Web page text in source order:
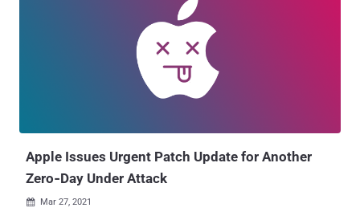
on vSphere, the company's cloud-computing virtualization platform.
"A URL on the administrative interface of the VMware Carbon Black
Cloud Workload appliance can be manipulated to bypass
authentication," VMware said in its advisory, thereby allowing an
adversary with network access to the interface to gain access to
the administration API of the appliance. Armed with the access, a
Apple Issues Urgent Patch Update for Another
Zero‑Day Under Attack
 Mar 27, 2021